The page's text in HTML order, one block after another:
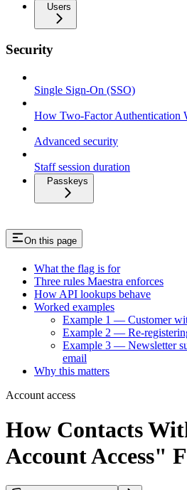
Users
Security
Single Sign-On (SSO)
How Two-Factor Authentication
Advanced security
Staff session duration
Passkeys
On this page
What the flag is for
Three rules Maestra enforces
How API lookups behave
Worked examples
Example 1 — Customer
Example 2 — Re-
Example 3 — Newsletter
email
Why this matters
Account access
How Contacts
Account Access"